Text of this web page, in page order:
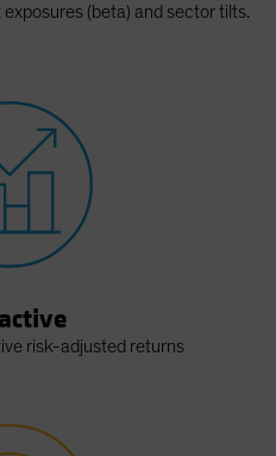
(beta) and sector tilts.
risk-adjusted returns